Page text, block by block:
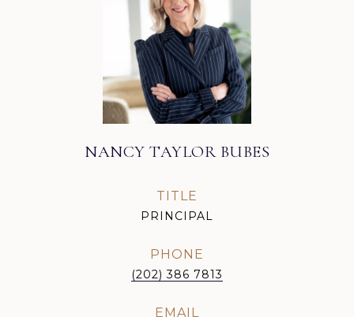
NANCY TAYLOR BUBES
TITLE
PRINCIPAL
PHONE
(202) 386 7813
EMAIL